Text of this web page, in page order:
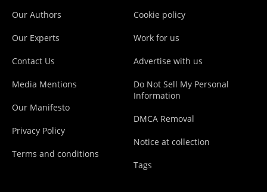
Our Authors
Our Experts
Contact Us
Media Mentions
Our Manifesto
Privacy Policy
Terms and conditions
Cookie policy
Work for us
Advertise with us
Do Not Sell My Personal
Information
DMCA Removal
Notice at collection
Tags